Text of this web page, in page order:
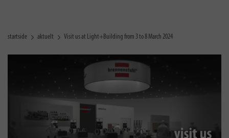
startside aktuelt Visit us at Light+Building from 3 to 8 March 2024